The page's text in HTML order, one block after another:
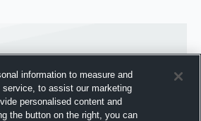
information to measure and
to assist our marketing
personalised content and
the button on the right, you can